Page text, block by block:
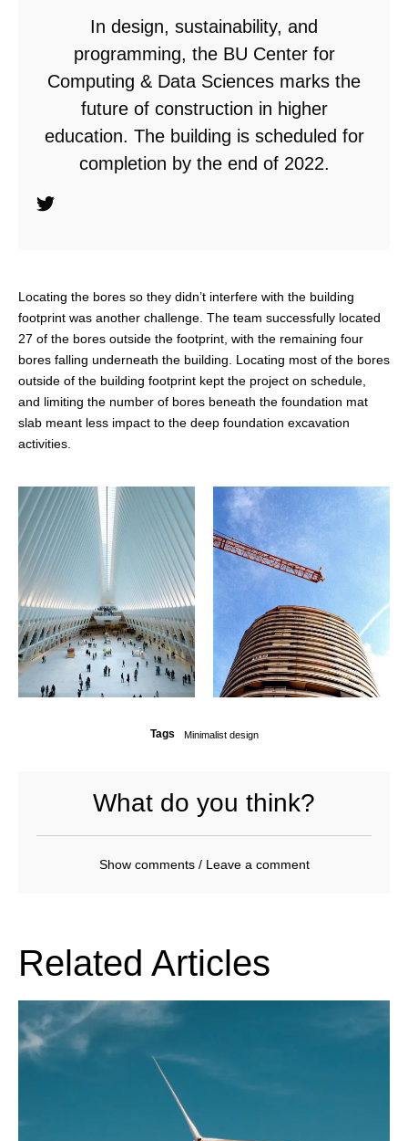
In design, sustainability, and
programming, the BU Center for
Computing & Data Sciences marks the
future of construction in higher
education. The building is scheduled for
completion by the end of 2022.
Locating the bores so they didn’t interfere with the building
footprint was another challenge. The team successfully located
27 of the bores outside the footprint, with the remaining four
bores falling underneath the building. Locating most of the bores
outside of the building footprint kept the project on schedule,
and limiting the number of bores beneath the foundation mat
slab meant less impact to the deep foundation excavation
activities.
Tags Minimalist design
What do you think?
Show comments / Leave a comment
Related Articles